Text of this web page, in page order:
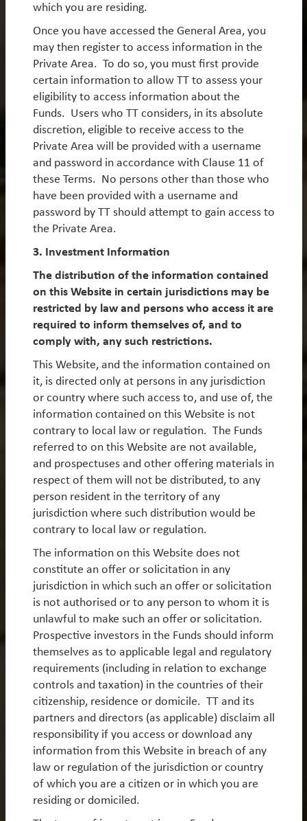
Get In Touch
TT International London
62 Threadneedle Street
London EC2R 8HP
TT International New York
Americas Tower
1177 6th Avenue
New York 10036
TT International (Hong Kong) Ltd
8 Wyndham Street
Hong Kong
Receive our insights
Sign up to receive regular investment updates and
Sign up now
Log in Legal Notice
MIFIDPRU 8 Disclosures UK Reporting Fund Status
Historical German Tax Careers
which you are residing.
Once you have accessed the General Area, you
may then register to access information in the
Private Area. To do so, you must first provide
certain information to allow TT to assess your
eligibility to access information about the
Funds. Users who TT considers, in its absolute
discretion, eligible to receive access to the
Private Area will be provided with a username
and password in accordance with Clause 11 of
these Terms. No persons other than those who
have been provided with a username and
password by TT should attempt to gain access to
the Private Area.
3. Investment Information
The distribution of the information contained
on this Website in certain jurisdictions may be
restricted by law and persons who access it are
required to inform themselves of, and to
comply with, any such restrictions.
This Website, and the information contained on
it, is directed only at persons in any jurisdiction
or country where such access to, and use of, the
information contained on this Website is not
contrary to local law or regulation. The Funds
referred to on this Website are not available,
and prospectuses and other offering materials in
respect of them will not be distributed, to any
person resident in the territory of any
jurisdiction where such distribution would be
contrary to local law or regulation.
The information on this Website does not
constitute an offer or solicitation in any
jurisdiction in which such an offer or solicitation
is not authorised or to any person to whom it is
unlawful to make such an offer or solicitation.
Prospective investors in the Funds should inform
themselves as to applicable legal and regulatory
requirements (including in relation to exchange
controls and taxation) in the countries of their
citizenship, residence or domicile. TT and its
partners and directors (as applicable) disclaim all
responsibility if you access or download any
information from this Website in breach of any
law or regulation of the jurisdiction or country
of which you are a citizen or in which you are
residing or domiciled.